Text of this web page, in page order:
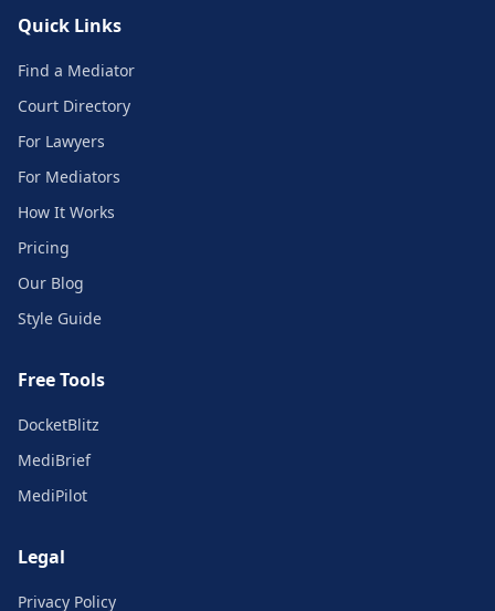
Quick Links
Find a Mediator
Court Directory
For Lawyers
For Mediators
How It Works
Pricing
Our Blog
Style Guide
Free Tools
DocketBlitz
MediBrief
MediPilot
Legal
Privacy Policy